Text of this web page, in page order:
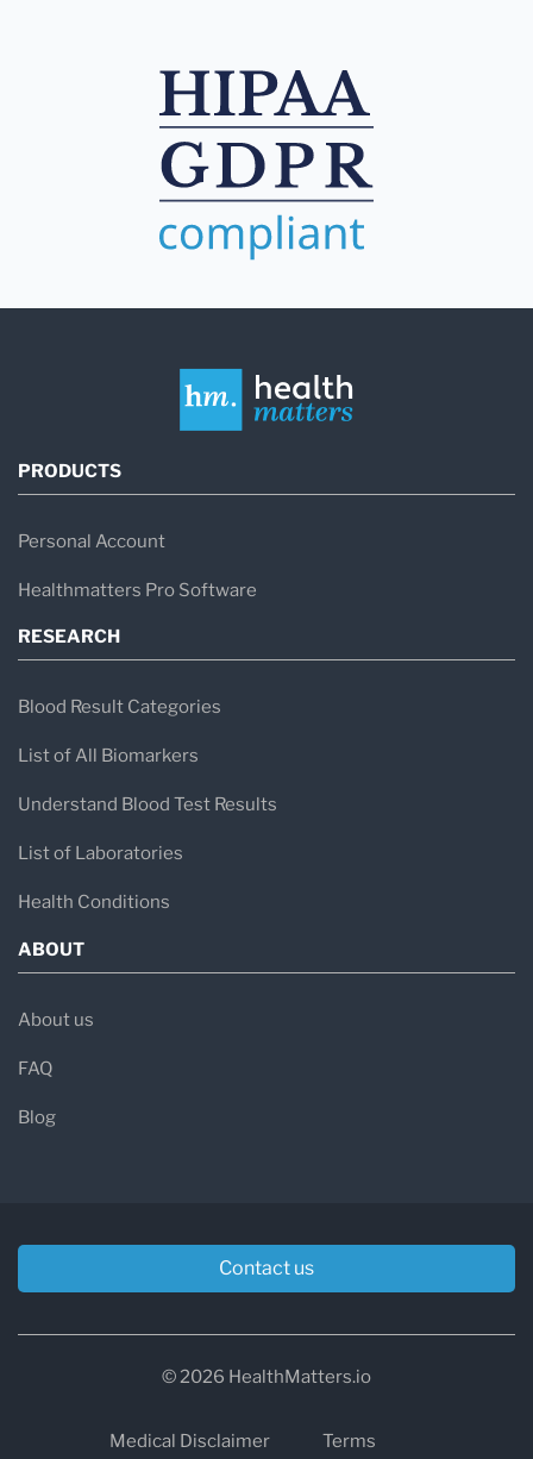
PRODUCTS
Personal Account
Healthmatters Pro Software
RESEARCH
Blood Result Categories
List of All Biomarkers
Understand Blood Test Results
List of Laboratories
Health Conditions
ABOUT
About us
FAQ
Blog
Contact us
© 2026 HealthMatters.io
Medical Disclaimer Terms